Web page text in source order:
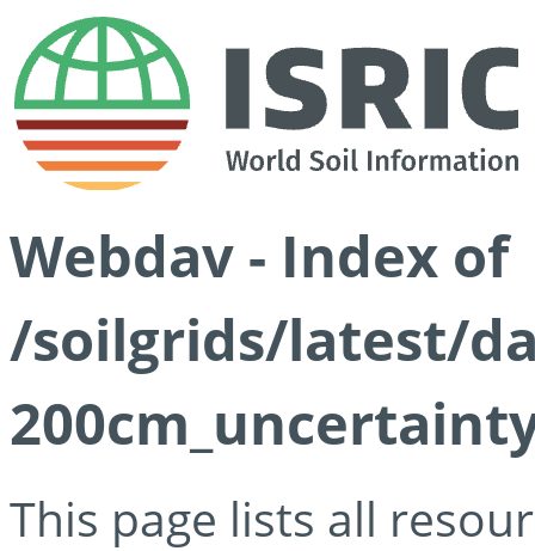
Webdav - Index of
/soilgrids/latest/
This page lists all